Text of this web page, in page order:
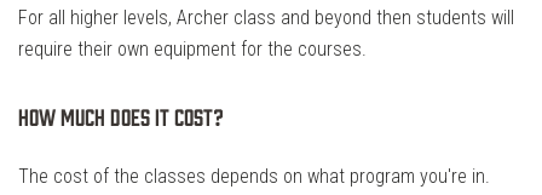
For all higher levels, Archer class and beyond then students will
require their own equipment for the courses.
How much does it cost?
The cost of the classes depends on what program you're in.